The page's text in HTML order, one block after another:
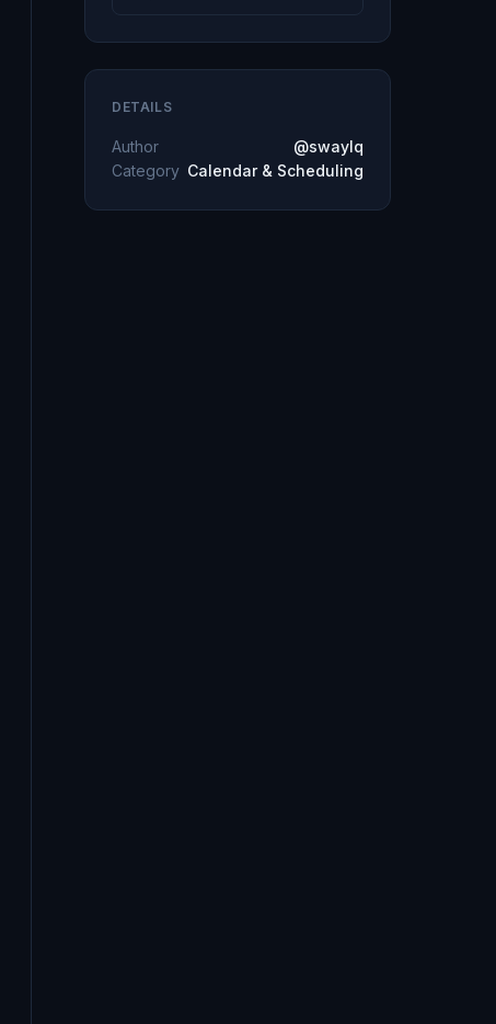
DETAILS
Author
@swaylq
Category Calendar & Scheduling